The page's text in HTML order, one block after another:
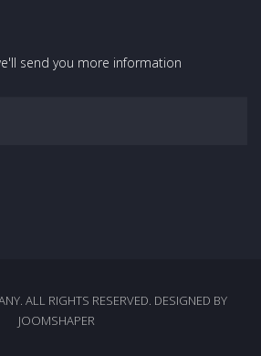
send you more information
ALL RIGHTS RESERVED. DESIGNED BY
JOOMSHAPER